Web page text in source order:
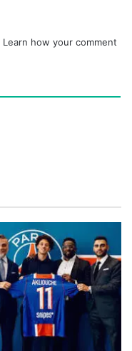
Learn how your comment